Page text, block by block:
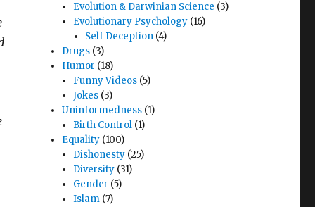
Evolution & Darwinian Science (3)
Evolutionary Psychology (16)
Self Deception(4)
Drugs (3)
Humor (18)
Funny Videos (5)
Jokes (3)
Uninformedness (1)
Birth Control (1)
Equality (100)
Dishonesty (25)
Diversity (31)
Gender (5)
Islam (7)